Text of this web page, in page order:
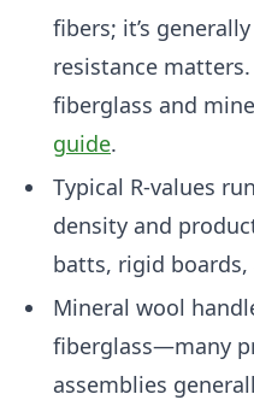
fibers; it’s
resistance
fiberglass and
guide.
Typical R-values
density and
batts, rigid
Mineral wool
fiberglass—many
assemblies